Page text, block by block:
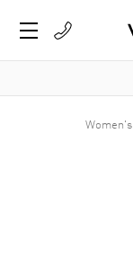
Women's